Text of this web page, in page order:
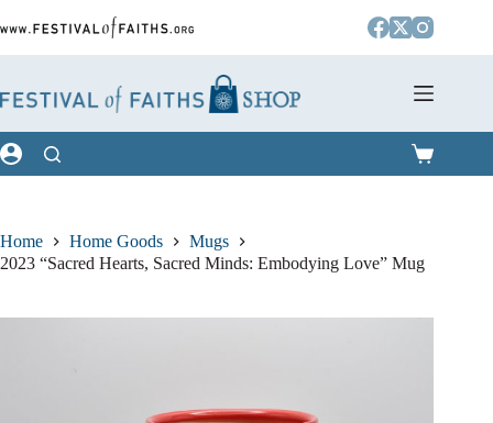
to
Shopping
cart
Home Home Goods
Mugs
2023 “Sacred Hearts, Sacred Minds: Embodying Love” Mug